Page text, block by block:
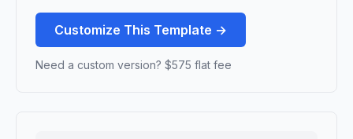
Customize This Template →
Need a custom version? $575 flat fee